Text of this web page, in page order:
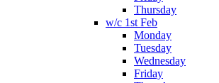
Thursday
w/c 1st Feb
Monday
Tuesday
Wednesday
Friday